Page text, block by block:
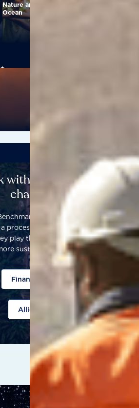
Nature and
Ocean
with others to catalyse
change
Alliance, corporate
process that helps companies to
play their part to help build a fairer
sustainable world.
Finance Public policy
Allies